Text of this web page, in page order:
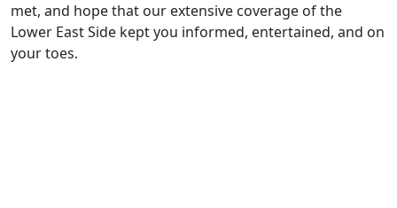
met, and hope that our extensive coverage of the
Lower East Side kept you informed, entertained, and on
your toes.